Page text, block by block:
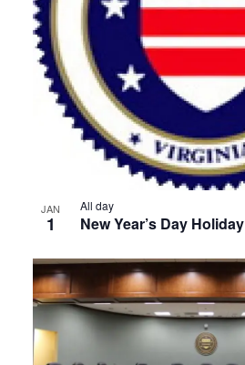
View
JAN
1 New Year’s Day Holiday
All day